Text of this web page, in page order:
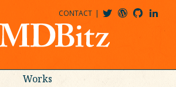
CONTACT
Works